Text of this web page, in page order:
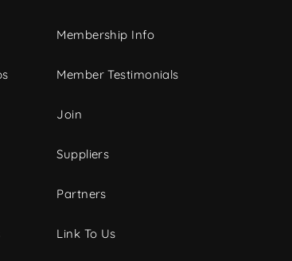
Membership Info
Member Testimonials
Join
Suppliers
Partners
Link To Us